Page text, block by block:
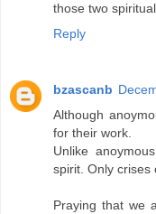
those two
Reply
bzascanb
Although
for their work.
Unlike
spirit. Only crises
Praying that we